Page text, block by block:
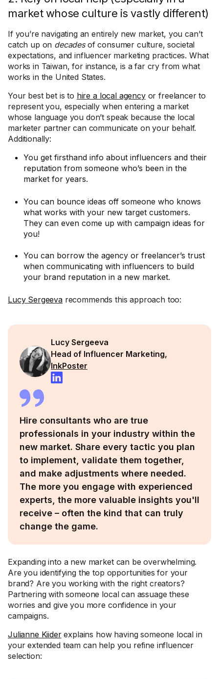
market whose culture is vastly different)
If you’re navigating an entirely new market, you can’t
catch up on decadesof consumer culture, societal
expectations, and influencer marketing practices. What
works in Taiwan, for instance, is a far cry from what
works in the United States.
Your best bet is to hire a local agencyor freelancer to
represent you, especially when entering a market
whose language you don’t speak because the local
marketer partner can communicate on your behalf.
Additionally:
You get firsthand info about influencers and their
reputation from someone who’s been in the
market for years.
You can bounce ideas off someone who knows
what works with your new target customers.
They can even come up with campaign ideas for
you!
You can borrow the agency or freelancer’s trust
when communicating with influencers to build
your brand reputation in a new market.
Lucy Sergeevarecommends this approach too:
Lucy Sergeeva
Head of Influencer Marketing,
InkPoster
Hire consultants who are true
professionals in your industry within the
new market. Share every tactic you plan
to implement, validate them together,
and make adjustments where needed.
The more you engage with experienced
experts, the more valuable insights you'll
receive – often the kind that can truly
change the game.
Expanding into a new market can be overwhelming.
Are you identifying the top opportunities for your
brand? Are you working with the right creators?
Partnering with someone local can assuage these
worries and give you more confidence in your
campaigns.
Julianne Kiiderexplains how having someone local in
your extended team can help you refine influencer
selection: